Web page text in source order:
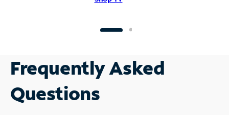
Frequently Asked
Questions